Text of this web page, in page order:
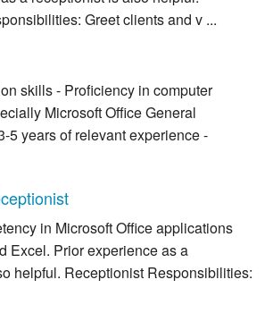
Greet clients and v ...
skills - Proficiency in computer
Microsoft Office General
5 years of relevant experience -
in Microsoft Office applications
Excel. Prior experience as a
helpful. Receptionist Responsibilities: